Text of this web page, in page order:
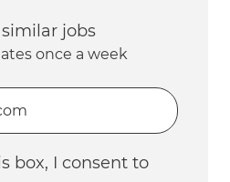
jobs
once a week
(Required)
box, I consent to